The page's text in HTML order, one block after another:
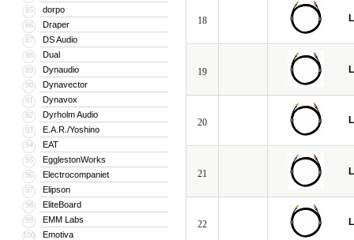
85 dorpo
86 Draper
87 DS Audio
88 Dual
89 Dynaudio
90 Dynavector
91 Dynavox
92 Dyrholm Audio
93 E.A.R./Yoshino
94 EAT
95 EgglestonWorks
96 Electrocompaniet
97 Elipson
98 EliteBoard
99 EMM Labs
100 Emotiva
18
19
20
21
22